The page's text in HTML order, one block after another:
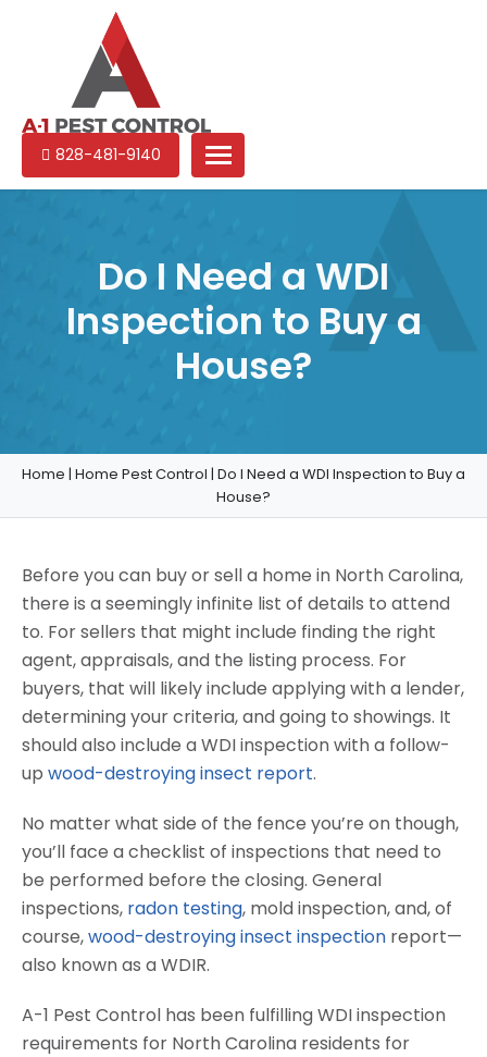
1
Experienced
pest
Carolina
828-481-9140
Do I Need a WDI
Inspection to Buy a
House?
Home | Home Pest Control | Do I Need a WDI Inspection to Buy a
House?
Before you can buy or sell a home in North Carolina,
there is a seemingly infinite list of details to attend
to. For sellers that might include finding the right
agent, appraisals, and the listing process. For
buyers, that will likely include applying with a lender,
determining your criteria, and going to showings. It
should also include a WDI inspection with a follow-
up wood-destroying insect report.
No matter what side of the fence you’re on though,
you’ll face a checklist of inspections that need to
be performed before the closing. General
inspections, radon testing, mold inspection, and, of
course,wood-destroying insect inspection report—
also known as a WDIR.
A-1 Pest Control has been fulfilling WDI inspection
requirements for North Carolina residents for